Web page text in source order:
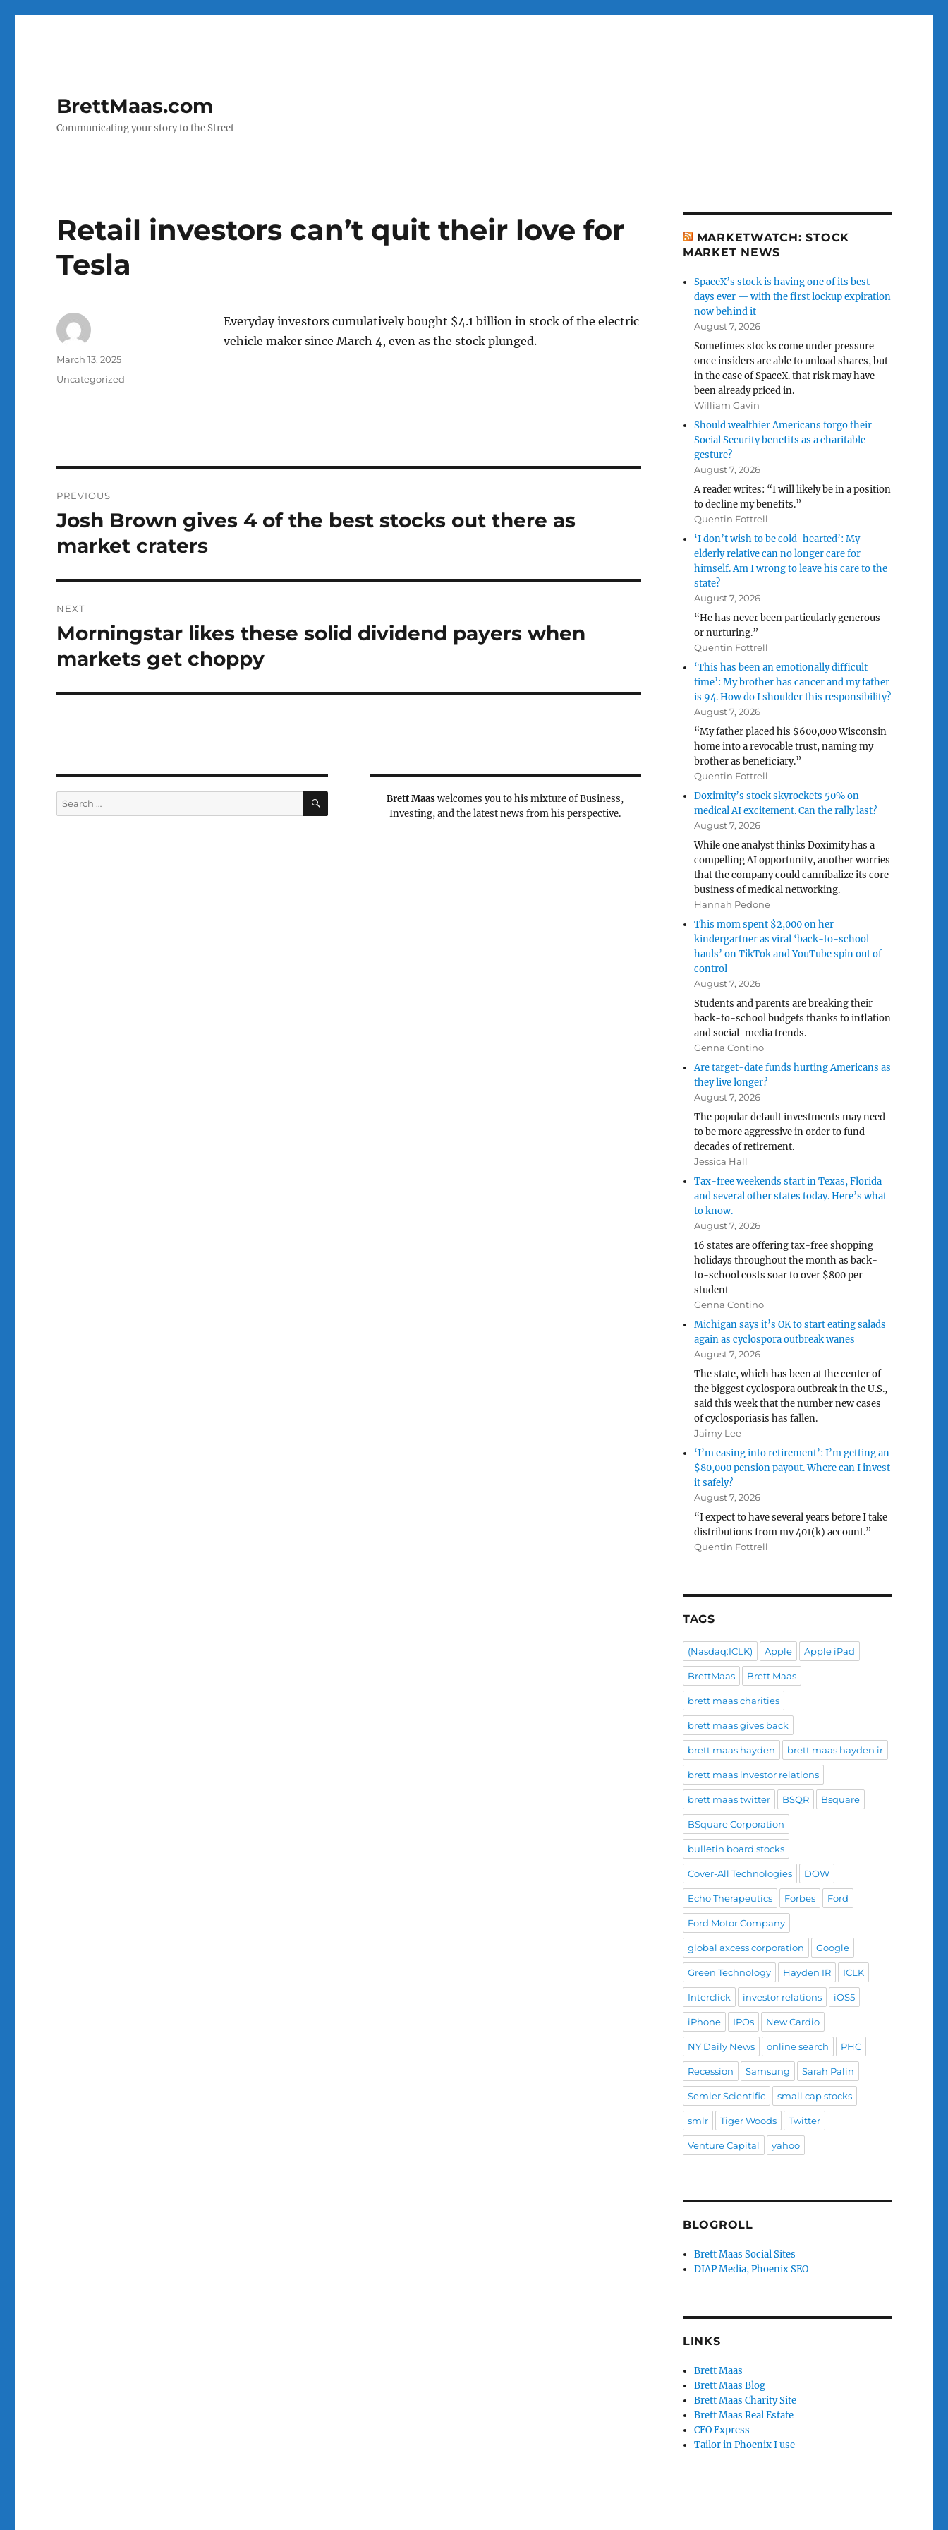
BrettMaas.com
Communicating your story to the Street
Retail investors can’t quit their love for
Tesla
Everyday investors cumulatively bought $4.1 billion in stock of the electric
vehicle maker since March 4, even as the stock plunged.
Author
Posted
March 13, 2025
Categories
Uncategorized
navigation
PREVIOUS
Previous
Josh Brown gives 4 of the best stocks out there as
market craters
NEXT
Next
Morningstar likes these solid dividend payers when
markets get choppy
Search
for:
SEARCH Brett Maaswelcomes you to his mixture of Business,
Investing, and the latest news from his perspective.
MARKETWATCH: STOCK
MARKET NEWS
SpaceX’s stock is having one of its best
days ever — with the first lockup expiration
now behind it
August 7, 2026
Sometimes stocks come under pressure
once insiders are able to unload shares, but
in the case of SpaceX. that risk may have
been already priced in.
William Gavin
Should wealthier Americans forgo their
Social Security benefits as a charitable
gesture?
August 7, 2026
A reader writes: “I will likely be in a position
to decline my benefits.”
Quentin Fottrell
‘I don’t wish to be cold-hearted’: My
elderly relative can no longer care for
himself. Am I wrong to leave his care to the
state?
August 7, 2026
“He has never been particularly generous
or nurturing.”
Quentin Fottrell
‘This has been an emotionally difficult
time’: My brother has cancer and my father
is 94. How do I shoulder this responsibility?
August 7, 2026
“My father placed his $600,000 Wisconsin
home into a revocable trust, naming my
brother as beneficiary.”
Quentin Fottrell
Doximity’s stock skyrockets 50% on
medical AI excitement. Can the rally last?
August 7, 2026
While one analyst thinks Doximity has a
compelling AI opportunity, another worries
that the company could cannibalize its core
business of medical networking.
Hannah Pedone
This mom spent $2,000 on her
kindergartner as viral ‘back-to-school
hauls’ on TikTok and YouTube spin out of
control
August 7, 2026
Students and parents are breaking their
back-to-school budgets thanks to inflation
and social-media trends.
Genna Contino
Are target-date funds hurting Americans as
they live longer?
August 7, 2026
The popular default investments may need
to be more aggressive in order to fund
decades of retirement.
Jessica Hall
Tax-free weekends start in Texas, Florida
and several other states today. Here’s what
to know.
August 7, 2026
16 states are offering tax-free shopping
holidays throughout the month as back-
to-school costs soar to over $800 per
student
Genna Contino
Michigan says it’s OK to start eating salads
again as cyclospora outbreak wanes
August 7, 2026
The state, which has been at the center of
the biggest cyclospora outbreak in the U.S.,
said this week that the number new cases
of cyclosporiasis has fallen.
Jaimy Lee
‘I’m easing into retirement’: I’m getting an
$80,000 pension payout. Where can I invest
it safely?
August 7, 2026
“I expect to have several years before I take
distributions from my 401(k) account.”
Quentin Fottrell
TAGS
(Nasdaq:ICLK) Apple Apple iPad
BrettMaas Brett Maas
brett maas charities
brett maas gives back
brett maas hayden brett maas hayden ir
brett maas investor relations
brett maas twitter BSQR Bsquare
BSquare Corporation
bulletin board stocks
Cover-All Technologies DOW
Echo Therapeutics Forbes Ford
Ford Motor Company
global axcess corporation Google
Green Technology Hayden IR ICLK
Interclick investor relations iOS5
iPhone IPOs New Cardio
NY Daily News online search PHC
Recession Samsung Sarah Palin
Semler Scientific small cap stocks
smlr Tiger Woods Twitter
Venture Capital yahoo
BLOGROLL
Brett Maas Social Sites
DIAP Media, Phoenix SEO
LINKS
Brett Maas
Brett Maas Blog
Brett Maas Charity Site
Brett Maas Real Estate
CEO Express
Tailor in Phoenix I use